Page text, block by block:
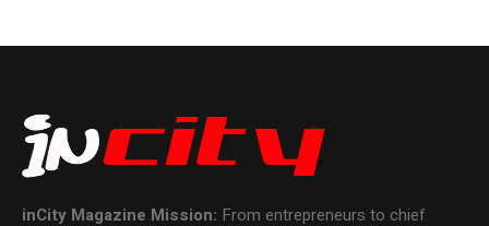
inCity Magazine Mission: From entrepreneurs to chief